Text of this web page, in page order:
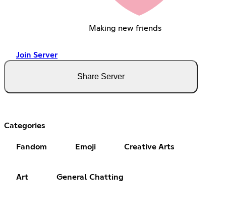
Making new friends
Join Server
Share Server
Categories
Fandom Emoji Creative Arts
Art General Chatting